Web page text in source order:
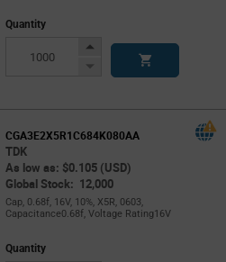
Quantity
Increase
Decrease
CGA3E2X5R1C684K080AA
TDK
As low as: $0.105 (USD)
Global Stock: 12,000
Cap, 0.68f, 16V, 10%, X5R, 0603,
Capacitance0.68f, Voltage Rating16V
Quantity